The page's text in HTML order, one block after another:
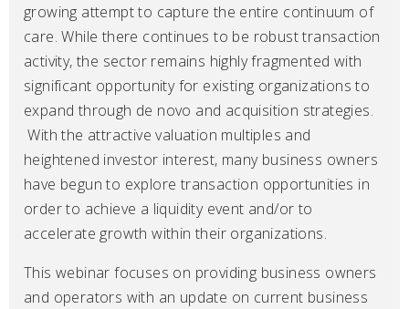
growing attempt to capture the entire continuum of
care. While there continues to be robust transaction
activity, the sector remains highly fragmented with
significant opportunity for existing organizations to
expand through de novo and acquisition strategies.
With the attractive valuation multiples and
heightened investor interest, many business owners
have begun to explore transaction opportunities in
order to achieve a liquidity event and/or to
accelerate growth within their organizations.
This webinar focuses on providing business owners
and operators with an update on current business